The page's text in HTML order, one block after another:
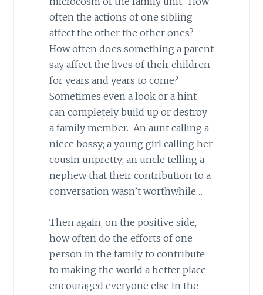
often the actions of one sibling
affect the other the other ones?
How often does something a parent
say affect the lives of their children
for years and years to come?
Sometimes even a look or a hint
can completely build up or destroy
a family member. An aunt calling a
niece bossy; a young girl calling her
cousin unpretty; an uncle telling a
nephew that their contribution to a
conversation wasn’t worthwhile…
Then again, on the positive side,
how often do the efforts of one
person in the family to contribute
to making the world a better place
encouraged everyone else in the